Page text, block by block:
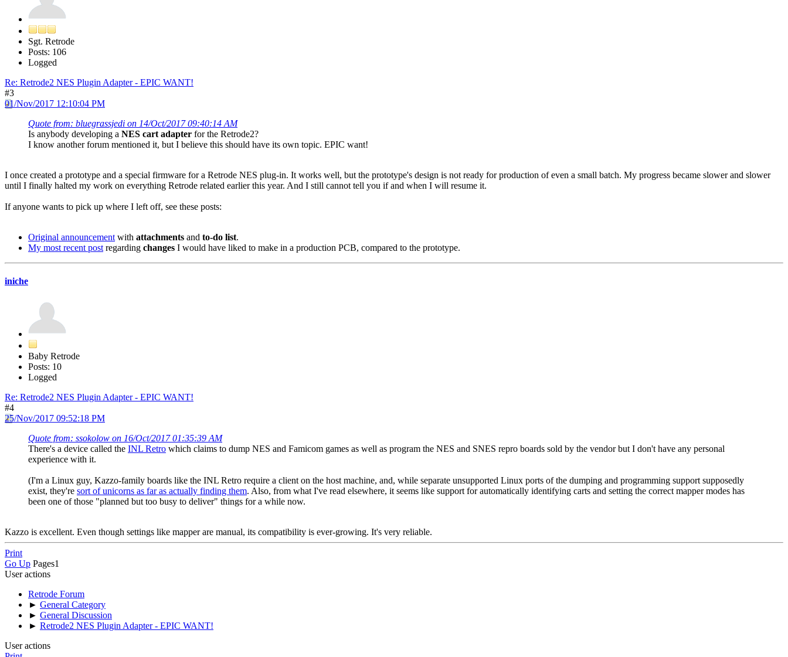
Sgt. Retrode
Posts: 106
Logged
Re: Retrode2 NES Plugin Adapter - EPIC WANT!
#3
01/Nov/2017 12:10:04 PM
Quote from: bluegrassjedi on 14/Oct/2017 09:40:14 AM
Is anybody developing a NES cart adapter for the Retrode2?
I know another forum mentioned it, but I believe this should have its own topic. EPIC want!
I once created a prototype and a special firmware for a Retrode NES plug-in. It works well, but the prototype's design is not ready for production of even a small batch. My progress became slower and slower
until I finally halted my work on everything Retrode related earlier this year. And I still cannot tell you if and when I will resume it.
If anyone wants to pick up where I left off, see these posts:
Original announcement with attachments and to-do list.
My most recent post regarding changes I would have liked to make in a production PCB, compared to the prototype.
iniche
Baby Retrode
Posts: 10
Logged
Re: Retrode2 NES Plugin Adapter - EPIC WANT!
#4
25/Nov/2017 09:52:18 PM
Quote from: ssokolow on 16/Oct/2017 01:35:39 AM
There's a device called the INL Retro which claims to dump NES and Famicom games as well as program the NES and SNES repro boards sold by the vendor but I don't have any personal
experience with it.
(I'm a Linux guy, Kazzo-family boards like the INL Retro require a client on the host machine, and, while separate unsupported Linux ports of the dumping and programming support supposedly
exist, they're sort of unicorns as far as actually finding them. Also, from what I've read elsewhere, it seems like support for automatically identifying carts and setting the correct mapper modes has
been one of those "planned but too busy to deliver" things for a while now.
Kazzo is excellent. Even though settings like mapper are manual, its compatibility is ever-growing. It's very reliable.
Print
Go Up Pages1
User actions
Retrode Forum
► General Category
► General Discussion
► Retrode2 NES Plugin Adapter - EPIC WANT!
User actions